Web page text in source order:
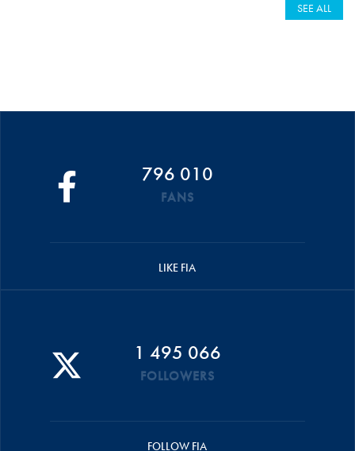
SEE ALL
796 010
FANS
LIKE FIA
1 495 066
FOLLOWERS
FOLLOW FIA